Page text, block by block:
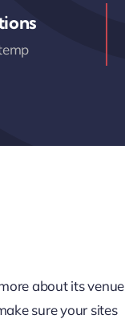
about its venue
sure your sites